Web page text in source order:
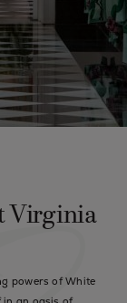
Virginia
powers of White